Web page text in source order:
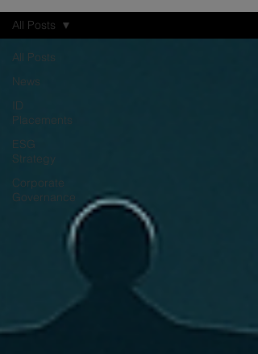
All Posts
News
ID
Placements
ESG
Strategy
Corporate
Governance
All Posts